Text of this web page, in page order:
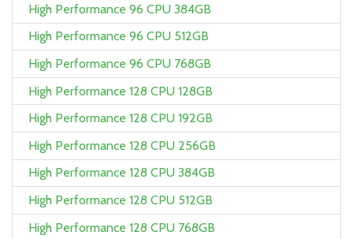
High Performance 96 CPU 384GB
High Performance 96 CPU 512GB
High Performance 96 CPU 768GB
High Performance 128 CPU 128GB
High Performance 128 CPU 192GB
High Performance 128 CPU 256GB
High Performance 128 CPU 384GB
High Performance 128 CPU 512GB
High Performance 128 CPU 768GB